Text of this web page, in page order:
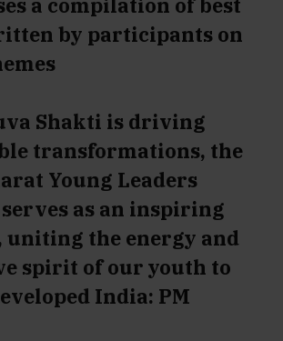
a compilation of best
by participants on
Shakti is driving
transformations, the
Young Leaders
as an inspiring
the energy and
spirit of our youth to
India: PM